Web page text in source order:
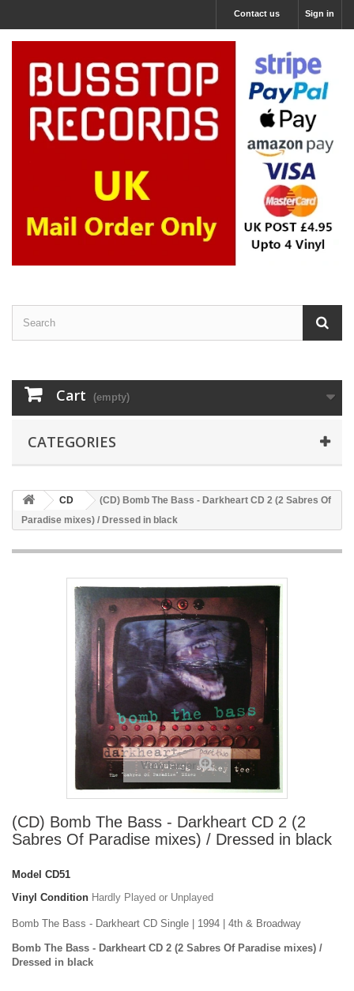
Sign in
Contact us
Cart (empty)
CATEGORIES
CD
(CD) Bomb The Bass - Darkheart CD 2 (2 Sabres Of
Paradise mixes) / Dressed in black
View larger
(CD) Bomb The Bass - Darkheart CD 2 (2
Sabres Of Paradise mixes) / Dressed in black
Model CD51
Vinyl Condition Hardly Played or Unplayed
Bomb The Bass - Darkheart CD Single | 1994 | 4th & Broadway
Bomb The Bass - Darkheart CD 2 (2 Sabres Of Paradise mixes) /
Dressed in black